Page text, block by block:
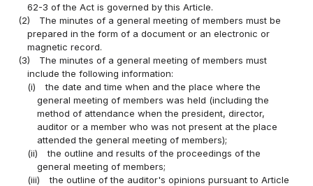
62-3 of the Act is governed by this Article.
(2)
The minutes of a general meeting of members must be
prepared in the form of a document or an electronic or
magnetic record.
(3)
The minutes of a general meeting of members must
include the following information:
(i)
the date and time when and the place where the
general meeting of members was held (including the
method of attendance when the president, director,
auditor or a member who was not present at the place
attended the general meeting of members);
(ii)
the outline and results of the proceedings of the
general meeting of members;
(iii)
the outline of the auditor's opinions pursuant to Article